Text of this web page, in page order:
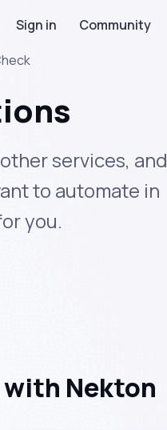
Sign in Community
services, and
to automate in
you.
Nekton